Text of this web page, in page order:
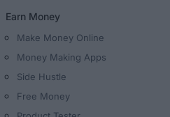
Earn Money
Make Money Online
Money Making Apps
Side Hustle
Free Money